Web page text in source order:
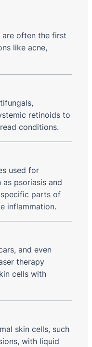
are often the first
like acne,
retinoids to
conditions.
used for
psoriasis and
parts of
inflammation.
and even
therapy
cells with
skin cells, such
with liquid